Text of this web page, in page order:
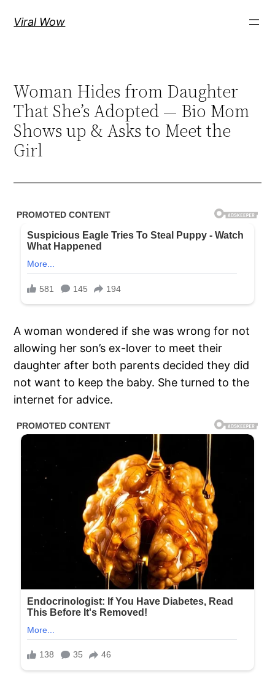
Viral Wow
Woman Hides from Daughter
That She’s Adopted — Bio Mom
Shows up & Asks to Meet the
Girl
A woman wondered if she was wrong for not
allowing her son’s ex-lover to meet their
daughter after both parents decided they did
not want to keep the baby. She turned to the
internet for advice.